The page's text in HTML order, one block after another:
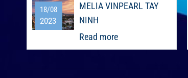
MELIA VINPEARL TAY
NINH
18/08
2023
Read more